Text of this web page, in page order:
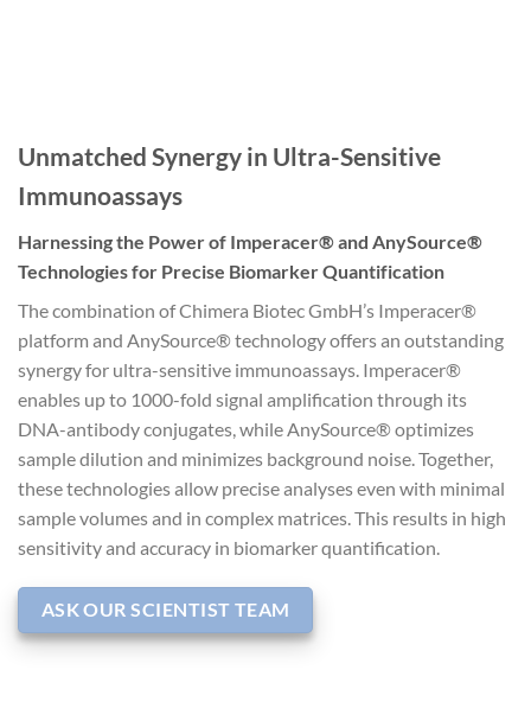
Unmatched Synergy in Ultra-Sensitive
Immunoassays
Harnessing the Power of Imperacer® and AnySource®
Technologies for Precise Biomarker Quantification
The combination of Chimera Biotec GmbH’s Imperacer®
platform and AnySource® technology offers an outstanding
synergy for ultra-sensitive immunoassays. Imperacer®
enables up to 1000-fold signal amplification through its
DNA-antibody conjugates, while AnySource® optimizes
sample dilution and minimizes background noise. Together,
these technologies allow precise analyses even with minimal
sample volumes and in complex matrices. This results in high
sensitivity and accuracy in biomarker quantification.
ASK OUR SCIENTIST TEAM